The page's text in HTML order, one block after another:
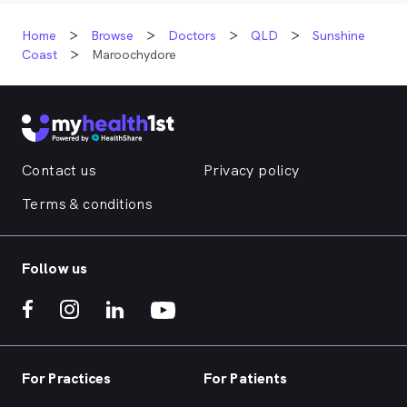
Home Browse Doctors QLD
Sunshine
Coast
Maroochydore
Contact us
Privacy policy
Terms & conditions
Follow us
For Practices For Patients